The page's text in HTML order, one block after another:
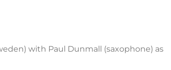
with Paul Dunmall (saxophone) as